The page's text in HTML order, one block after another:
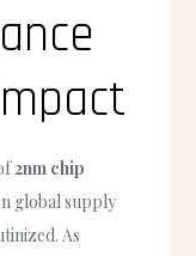
2nm chip
global supply
As